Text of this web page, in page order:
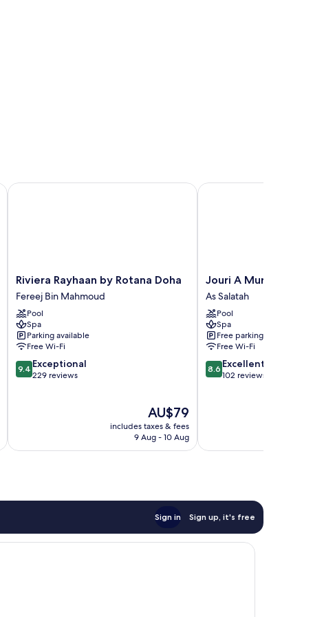
Riviera
Rayhaan
by
Rotana
Doha
Fereej
Bin
Mahmoud
Riviera Rayhaan by Rotana Doha
Fereej Bin Mahmoud
Pool
Spa
Parking available
Free Wi-Fi
9.4
out
9.4 Exceptional
229 reviews
The
price
is
AU$79
includes taxes & fees
9 Aug - 10 Aug
Riviera Rayhaan by Rotana Doha
Jouri
A
Murwab
Hotel
As
Salatah
Jouri A Murwab
As Salatah
Pool
Spa
Free parking
Free Wi-Fi
8.6
out
8.6 Excellent
102 reviews
Jouri A Murwab Hotel
Sign in Sign up, it's free